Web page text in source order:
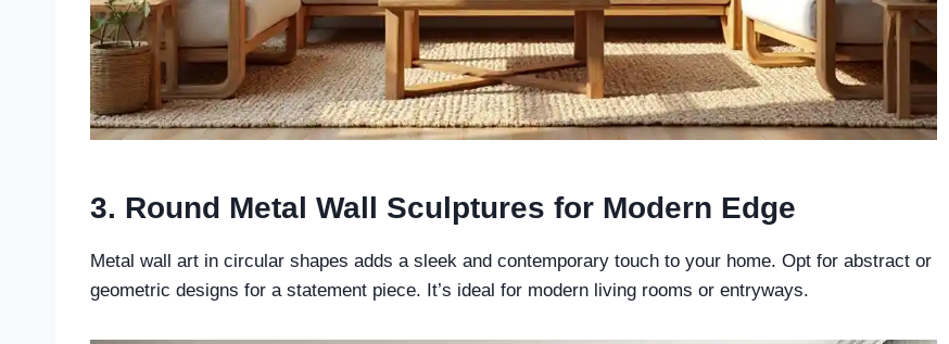
3. Round Metal Wall Sculptures for Modern Edge
Metal wall art in circular shapes adds a sleek and contemporary touch to your home. Opt for abstract or
geometric designs for a statement piece. It’s ideal for modern living rooms or entryways.